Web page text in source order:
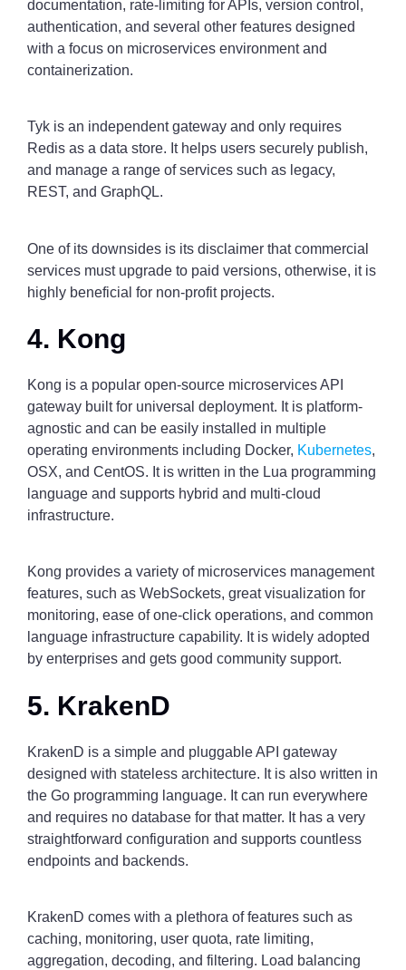
documentation, rate-limiting for APIs, version control,
authentication, and several other features designed
with a focus on microservices environment and
containerization.
Tyk is an independent gateway and only requires
Redis as a data store. It helps users securely publish,
and manage a range of services such as legacy,
REST, and GraphQL.
One of its downsides is its disclaimer that commercial
services must upgrade to paid versions, otherwise, it is
highly beneficial for non-profit projects.
4. Kong
Kong is a popular open-source microservices API
gateway built for universal deployment. It is platform-
agnostic and can be easily installed in multiple
operating environments including Docker, Kubernetes,
OSX, and CentOS. It is written in the Lua programming
language and supports hybrid and multi-cloud
infrastructure.
Kong provides a variety of microservices management
features, such as WebSockets, great visualization for
monitoring, ease of one-click operations, and common
language infrastructure capability. It is widely adopted
by enterprises and gets good community support.
5. KrakenD
KrakenD is a simple and pluggable API gateway
designed with stateless architecture. It is also written in
the Go programming language. It can run everywhere
and requires no database for that matter. It has a very
straightforward configuration and supports countless
endpoints and backends.
KrakenD comes with a plethora of features such as
caching, monitoring, user quota, rate limiting,
aggregation, decoding, and filtering. Load balancing